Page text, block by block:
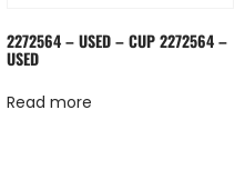
2272564 – USED – CUP 2272564 –
USED
Read more